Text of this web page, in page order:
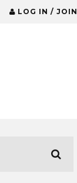
LOG IN / JOIN